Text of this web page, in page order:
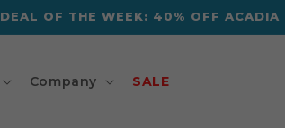
DEAL OF THE WEEK: 40% OFF ACADIA
Company SALE